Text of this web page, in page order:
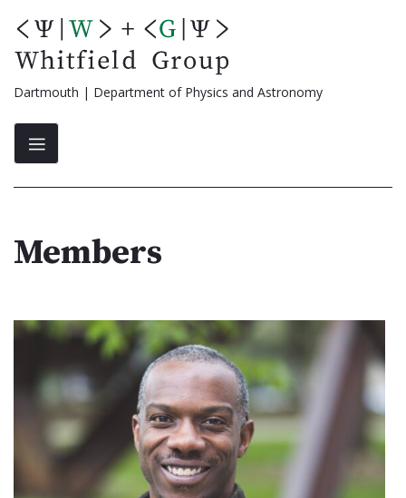
content
Dartmouth | Department of Physics and Astronomy
Members